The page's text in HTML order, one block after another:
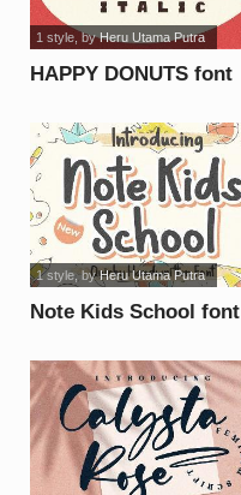
HAPPY DONUTS font
1 style, byHeru Utama Putra
Note Kids School font
1 style, byHeru Utama Putra